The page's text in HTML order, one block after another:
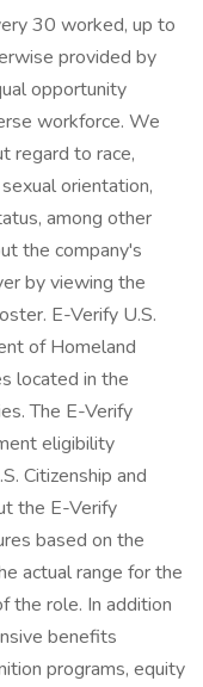
30 worked, up to
provided by
opportunity
workforce. We
regard to race,
orientation,
among other
the company's
by viewing the
E-Verify U.S.
of Homeland
located in the
The E-Verify
eligibility
Citizenship and
the E-Verify
based on the
actual range for the
the role. In addition
benefits
programs, equity